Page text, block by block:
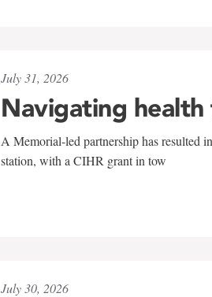
July 31, 2026
Navigating
A Memorial-led partnership has resulted
station, with a CIHR grant in tow
July 30, 2026